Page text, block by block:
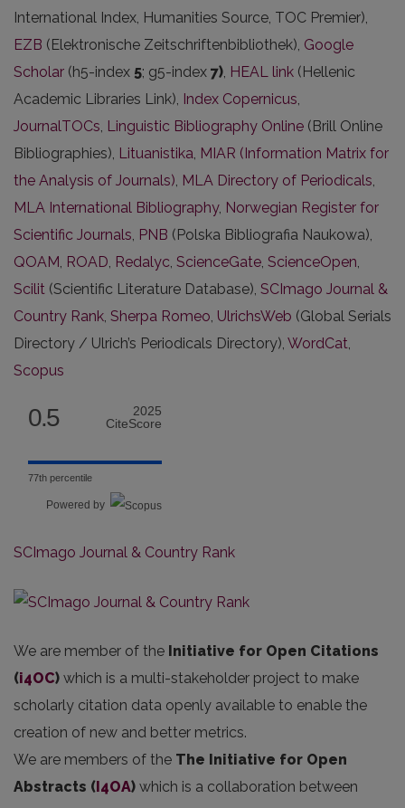
International Index, Humanities Source, TOC Premier),
EZB (Elektronische Zeitschriftenbibliothek), Google
Scholar (h5-index 5; g5-index 7), HEAL link (Hellenic
Academic Libraries Link), Index Copernicus,
JournalTOCs, Linguistic Bibliography Online (Brill Online
Bibliographies), Lituanistika, MIAR (Information Matrix for
the Analysis of Journals), MLA Directory of Periodicals,
MLA International Bibliography, Norwegian Register for
Scientific Journals, PNB (Polska Bibliografia Naukowa),
QOAM, ROAD, Redalyc, ScienceGate, ScienceOpen,
Scilit (Scientific Literature Database), SCImago Journal &
Country Rank, Sherpa Romeo, UlrichsWeb (Global Serials
Directory / Ulrich’s Periodicals Directory), WordCat,
Scopus
0.5
2025
CiteScore
77th percentile
Powered by
SCImago Journal & Country Rank
We are member of the Initiative for Open Citations
(i4OC) which is a multi-stakeholder project to make
scholarly citation data openly available to enable the
creation of new and better metrics.
We are members of the The Initiative for Open
Abstracts (I4OA) which is a collaboration between